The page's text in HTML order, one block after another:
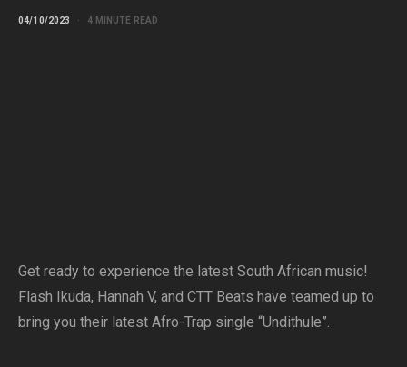
04/10/2023 4 MINUTE READ
Get ready to experience the latest South African music!
Flash Ikuda, Hannah V, and CTT Beats have teamed up to
bring you their latest Afro-Trap single “Undithule”.